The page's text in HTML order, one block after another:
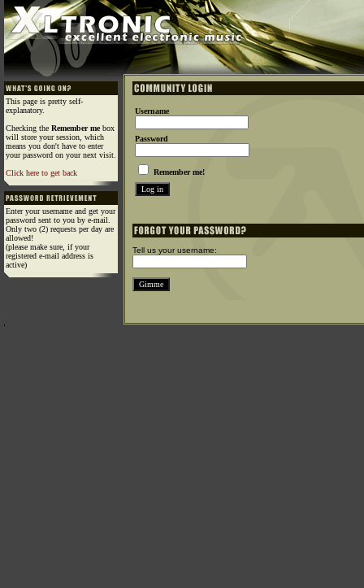
This page is pretty self-
explanatory.
Checking the Remember mebox
will store your session, which
means you don't have to enter
your password on your next visit.
Click here to get back
Enter your username and get your
password sent to you by e-mail.
Only two (2) requests per day are
allowed!
(please make sure, if your
registered e-mail address is
active)
Username
Password
Remember me!
Tell us your username: